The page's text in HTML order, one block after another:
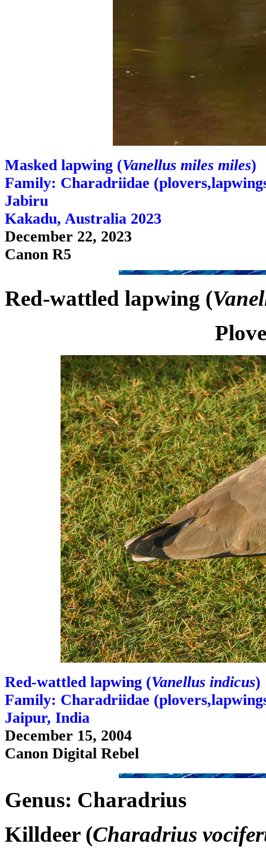
Masked lapwing (Vanellus miles miles)
Family: Charadriidae
Jabiru
Kakadu, Australia 2023
December 22, 2023
Canon R5
Red-wattled lapwing (
Red-wattled lapwing (Vanellus indicus)
Family: Charadriidae
Jaipur, India
December 15, 2004
Canon Digital Rebel
Genus: Charadrius
Killdeer (Charadrius